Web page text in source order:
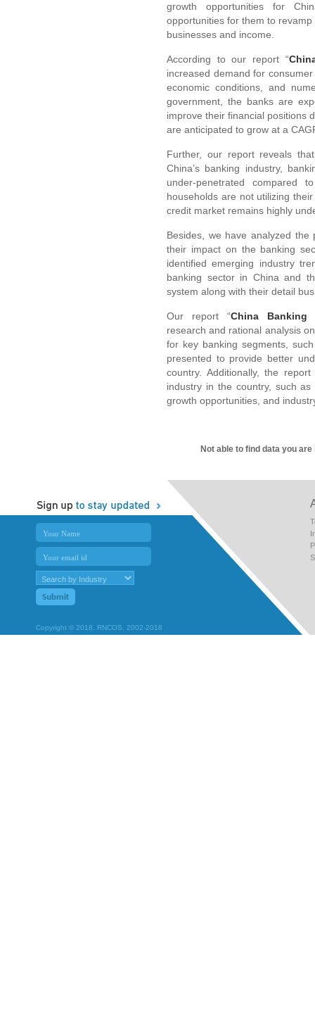
growth opportunities for
opportunities for them to
businesses and income.
According to our report “
increased demand for
economic conditions, and
government, the banks are
improve their financial positions
are anticipated to grow at a
Further, our report reveals
China’s banking industry,
under-penetrated compared
households are not utilizing
credit market remains highly
Besides, we have analyzed
their impact on the banking
identified emerging industry
banking sector in China and
system along with their detail
Our report “China Banking
research and rational analysis
for key banking segments,
presented to provide better
country. Additionally, the
industry in the country, such
growth opportunities, and
Not able to find data you
Copyright © 2018, RNCOS, 2002-2018